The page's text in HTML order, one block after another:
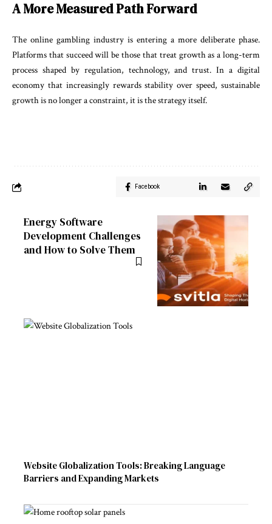
A More Measured Path Forward
The online gambling industry is entering a more deliberate phase.
Platforms that succeed will be those that treat growth as a long-term
process shaped by regulation, technology, and trust. In a digital
economy that increasingly rewards stability over speed, sustainable
growth is no longer a constraint, it is the strategy itself.
Facebook
Energy Software
Development Challenges
and How to Solve Them
Website Globalization Tools: Breaking Language
Barriers and Expanding Markets